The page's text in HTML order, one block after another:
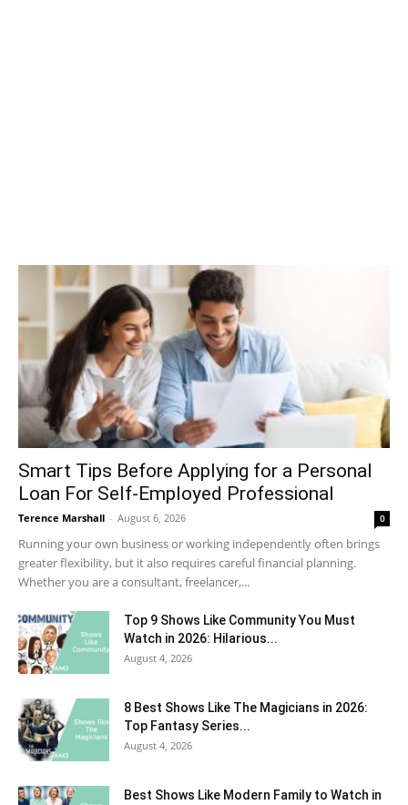
Smart Tips Before Applying for a Personal
Loan For Self-Employed Professional
Terence Marshall - August 6, 2026 0
Running your own business or working independently often brings
greater flexibility, but it also requires careful financial planning.
Whether you are a consultant, freelancer,...
Top 9 Shows Like Community You Must
Watch in 2026: Hilarious...
August 4, 2026
8 Best Shows Like The Magicians in 2026:
Top Fantasy Series...
August 4, 2026
Best Shows Like Modern Family to Watch in